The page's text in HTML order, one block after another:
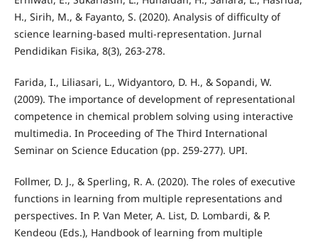
H., Sirih, M., & Fayanto, S. (2020). Analysis of difficulty of
science learning-based multi-representation. Jurnal
Pendidikan Fisika, 8(3), 263-278.
Farida, I., Liliasari, L., Widyantoro, D. H., & Sopandi, W.
(2009). The importance of development of representational
competence in chemical problem solving using interactive
multimedia. In Proceeding of The Third International
Seminar on Science Education (pp. 259-277). UPI.
Follmer, D. J., & Sperling, R. A. (2020). The roles of executive
functions in learning from multiple representations and
perspectives. In P. Van Meter, A. List, D. Lombardi, & P.
Kendeou (Eds.), Handbook of learning from multiple